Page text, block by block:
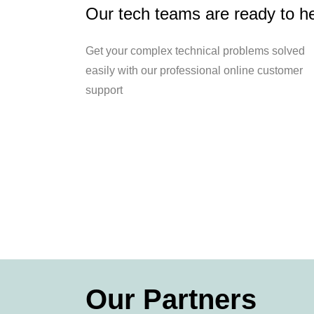
Our tech teams are ready to
Get your complex technical problems solved
easily with our professional online customer
support
Our Partners